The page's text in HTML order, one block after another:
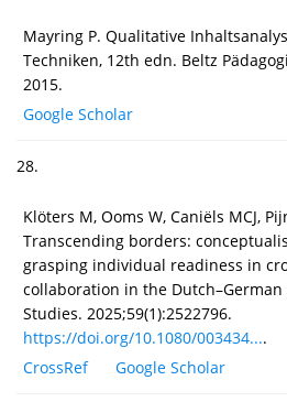
Mayring P. Qualitative
Techniken, 12th edn. Beltz
2015.
Google Scholar
28.
Klöters M, Ooms W, Caniëls MCJ,
Transcending borders:
grasping individual readiness in
collaboration in the
Studies. 2025;59(1):2522796.
https://doi.org/10.1080/003434....
CrossRef
Google Scholar